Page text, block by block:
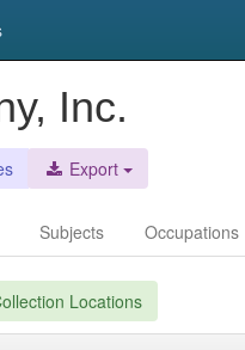
Inc.
Export
Subjects Occupations
Locations